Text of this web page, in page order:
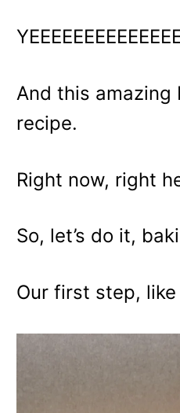
And this amazing
recipe.
Right now, right
So, let’s do it,
Our first step, like